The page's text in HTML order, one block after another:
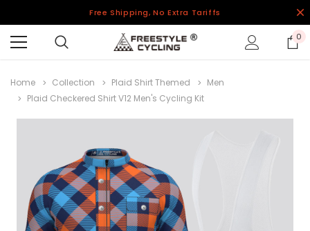
Free Shipping, No Extra Tariffs
0
Home Collection Plaid Shirt Themed
Men
Plaid Checkered Shirt V12 Men's Cycling Kit